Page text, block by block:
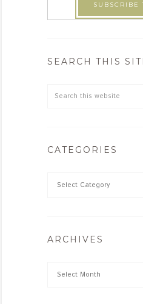
SEARCH THIS
CATEGORIES
ARCHIVES